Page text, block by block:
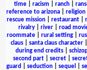
time| racism ranch|
reference to arizona| religion
rescue mission
restaurant
rivalry| river| road
roommate| rural setting|
claus
santa claus character
during end credits
second part| secret|
guard
seduction sequel